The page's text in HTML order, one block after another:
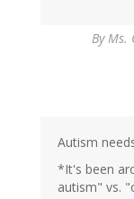
ByMs.
Autism
*It's been
autism" vs.